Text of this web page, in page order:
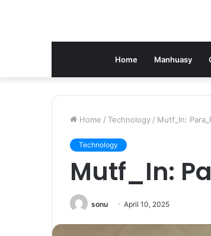
Home Manhuasy
Home / Technology / Mutf_In:
Technology
Mutf_In:
sonu April 10, 2025